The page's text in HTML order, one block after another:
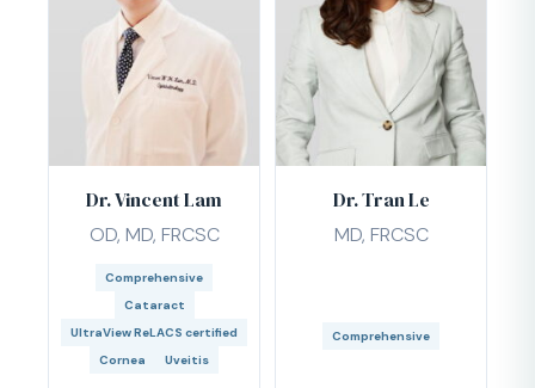
Dr. Vincent Lam
OD, MD, FRCSC
Comprehensive
Cataract
UltraView ReLACS certified
Cornea
Uveitis
Dr. Tran Le
MD, FRCSC
Comprehensive